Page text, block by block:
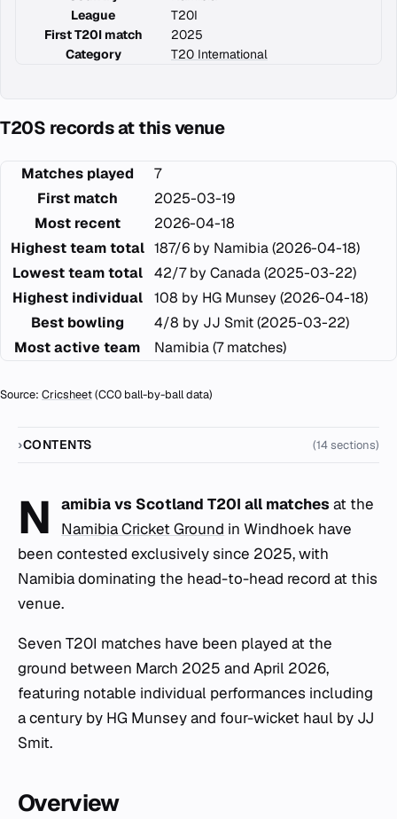
League
T20I
First T20I match
2025
Category
T20 International
T20S records at this venue
Matches played
7
First match
2025-03-19
Most recent
2026-04-18
Highest team total 187/6 by Namibia (2026-04-18)
Lowest team total
42/7 by Canada (2025-03-22)
Highest individual
108 by HG Munsey (2026-04-18)
Best bowling
4/8 by JJ Smit (2025-03-22)
Most active team
Namibia (7 matches)
Source: Cricsheet(CC0 ball-by-ball data)
CONTENTS (14 sections)
N amibia vs Scotland T20I all matches at the
Namibia Cricket Ground in Windhoek have
been contested exclusively since 2025, with
Namibia dominating the head-to-head record at this
venue.
Seven T20I matches have been played at the
ground between March 2025 and April 2026,
featuring notable individual performances including
a century by HG Munsey and four-wicket haul by JJ
Smit.
Overview